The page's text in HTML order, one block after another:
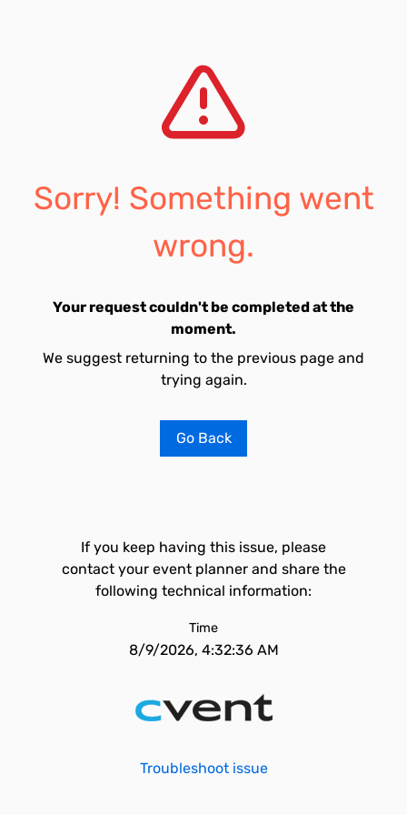
Sorry! Something went
wrong.
Your request couldn't be completed at the
moment.
We suggest returning to the previous page and
trying again.
Go Back
If you keep having this issue, please
contact your event planner and share the
following technical information:
Time
8/9/2026, 4:32:36 AM
Troubleshoot issue